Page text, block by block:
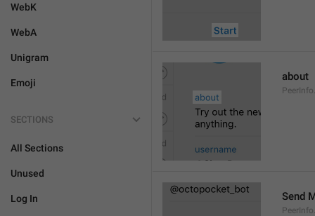
WebK
WebA
Unigram
Emoji
SECTIONS
All Sections
Unused
Log In
about
Send